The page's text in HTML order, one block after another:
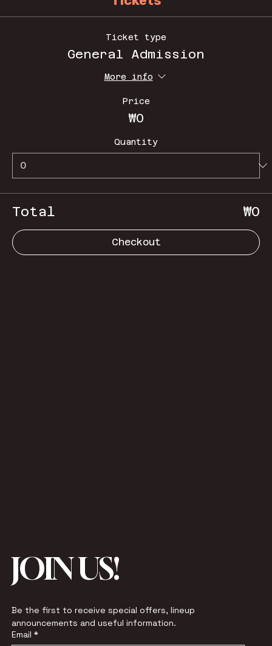
Ticket type
General Admission
More info
Price
₩0
Quantity
Total ₩0
Checkout
JOIN US!
Be the first to receive special offers, lineup
announcements and useful information.
Email *